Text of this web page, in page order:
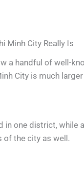
Minh City Really Is
a handful of well-
City is much
one district, while
of the city as well.